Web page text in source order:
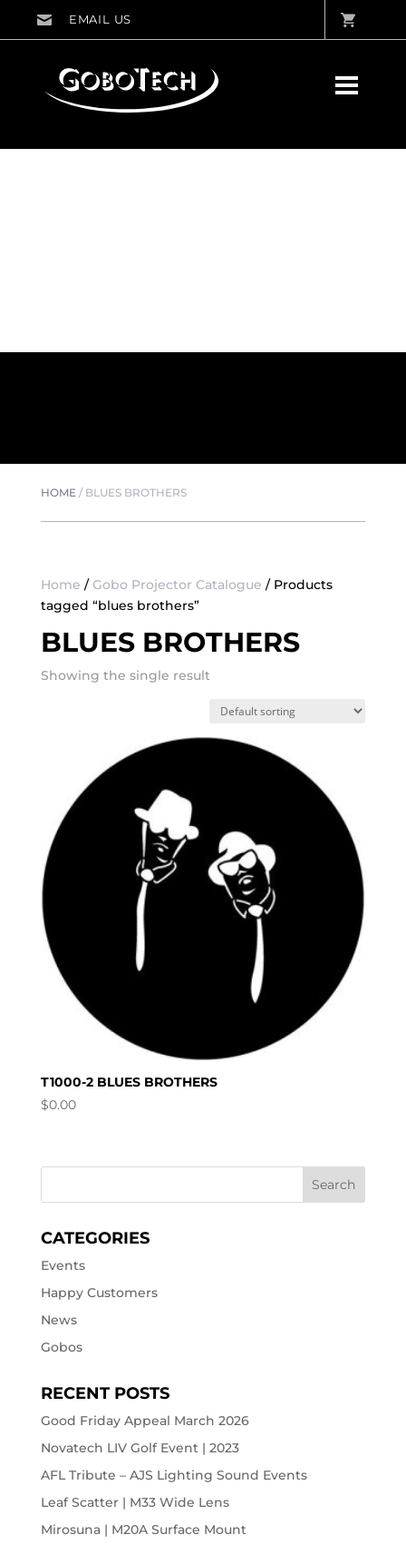
HOME/ BLUES BROTHERS
Home / Gobo Projector Catalogue / Products
tagged “blues brothers”
BLUES BROTHERS
Showing the single result
T1000-2 BLUES BROTHERS
$0.00
CATEGORIES
Events
Happy Customers
News
Gobos
RECENT POSTS
Good Friday Appeal March 2026
Novatech LIV Golf Event | 2023
AFL Tribute – AJS Lighting Sound Events
Leaf Scatter | M33 Wide Lens
Mirosuna | M20A Surface Mount